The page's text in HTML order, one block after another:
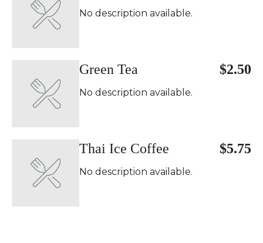
No description available.
Green Tea $2.50
No description available.
Thai Ice Coffee $5.75
No description available.